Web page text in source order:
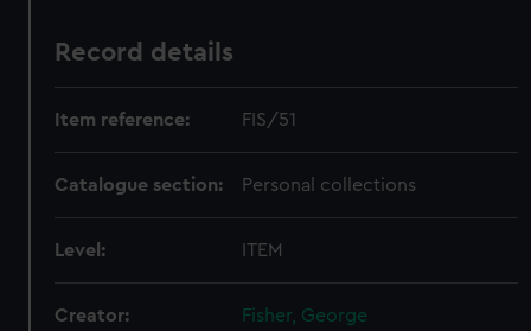
Record details
Item reference: FIS/51
Catalogue section: Personal collections
Level: ITEM
Creator: Fisher, George